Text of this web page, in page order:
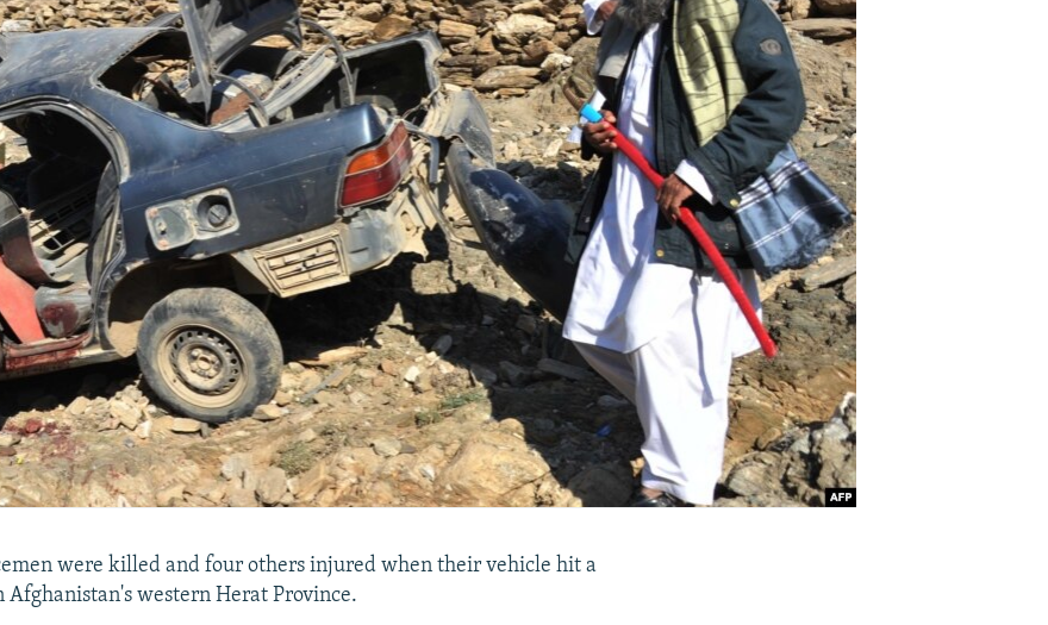
were killed and four others injured when their vehicle hit a
Afghanistan's western Herat Province.